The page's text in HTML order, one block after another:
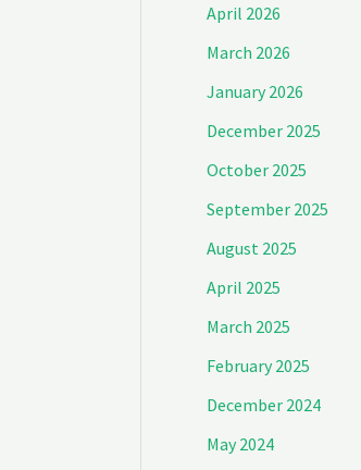
April 2026
March 2026
January 2026
December 2025
October 2025
September 2025
August 2025
April 2025
March 2025
February 2025
December 2024
May 2024